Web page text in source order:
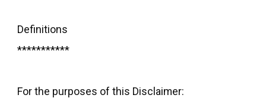
Definitions
***********
For the purposes of this Disclaimer: